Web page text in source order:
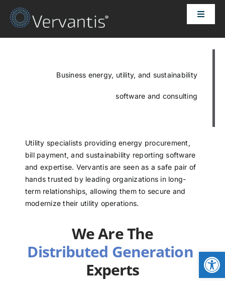
Skip
Toggle
HOME
OUR CUSTOMERS
ABOUT US
PRICING
CONTACT
NEWS
LOGIN
Business energy, utility, and sustainability
software and consulting
Utility specialists providing energy procurement,
bill payment, and sustainability reporting software
and expertise. Vervantis are seen as a safe pair of
hands trusted by leading organizations in long-
term relationships, allowing them to secure and
modernize their utility operations.
We Are The
Experts